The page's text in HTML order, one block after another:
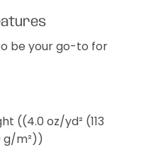
be your go-to for
((4.0 oz/yd² (113
g/m²))